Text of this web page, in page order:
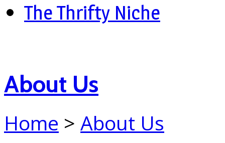
The Thrifty Niche
About Us
Home > About Us